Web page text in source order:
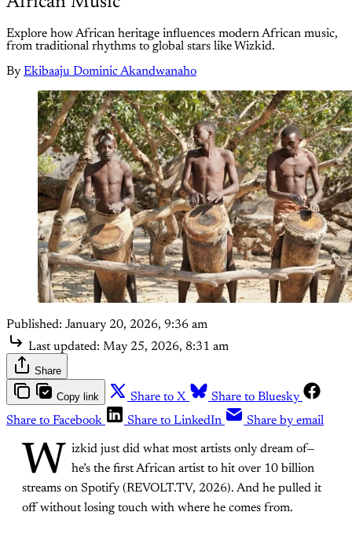
Explore how African heritage influences modern African music,
from traditional rhythms to global stars like Wizkid.
By Ekibaaju Dominic Akandwanaho
Published: January 20, 2026, 9:36 am
Last updated: May 25, 2026, 8:31 am
Share
Copy link Share to X
Share to Bluesky
Share to Facebook
Share to LinkedIn Share by email
W
izkid just did what most artists only dream of—
he’s the first African artist to hit over 10 billion
streams on Spotify (REVOLT.TV, 2026). And he pulled it
off without losing touch with where he comes from.